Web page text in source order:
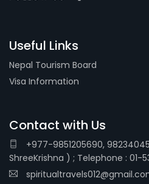
Useful Links
Nepal Tourism Board
Visa Information
Contact with Us
+977-9851205690,
ShreeKrishna ) ; Telephone : 01-